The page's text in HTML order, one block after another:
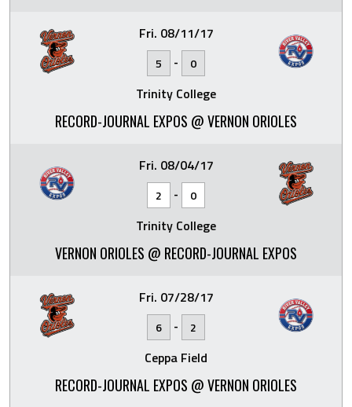
Fri. 08/11/17
5 - 0
Trinity College
RECORD-JOURNAL EXPOS @ VERNON ORIOLES
Fri. 08/04/17
2 - 0
Trinity College
VERNON ORIOLES @ RECORD-JOURNAL EXPOS
Fri. 07/28/17
6 - 2
Ceppa Field
RECORD-JOURNAL EXPOS @ VERNON ORIOLES